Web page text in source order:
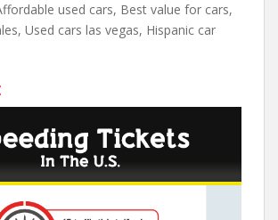
used cars, Best value for cars,
Used cars las vegas, Hispanic car